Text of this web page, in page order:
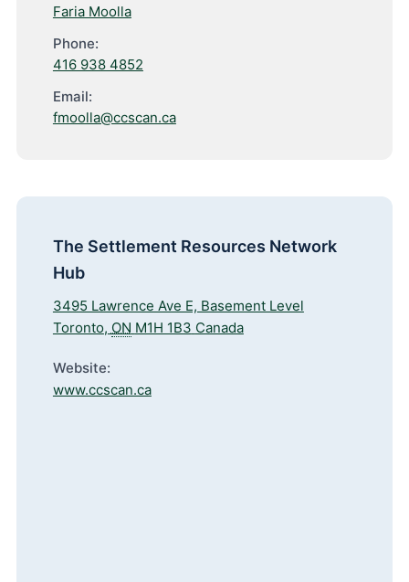
Faria Moolla
Phone:
416 938 4852
Email:
fmoolla@ccscan.ca
The Settlement Resources Network
Hub
3495 Lawrence Ave E, Basement Level
Toronto, ON M1H 1B3 Canada
Website:
www.ccscan.ca